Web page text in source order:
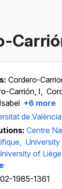
Cordero-
Carrión, I,
+6 more
de València
Centre
of
1985-1361